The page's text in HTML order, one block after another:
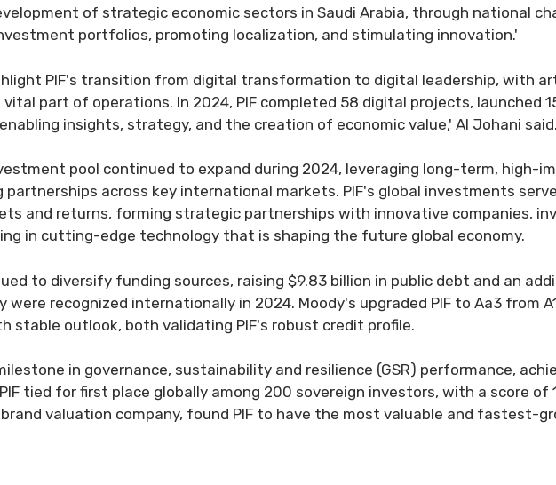
of strategic economic sectors in Saudi Arabia, through national
portfolios, promoting localization, and stimulating innovation.'
PIF's transition from digital transformation to digital leadership, with
part of operations. In 2024, PIF completed 58 digital projects, launched
insights, strategy, and the creation of economic value,' Al Johani said.
pool continued to expand during 2024, leveraging long-term, high-
partnerships across key international markets. PIF's global investments
and returns, forming strategic partnerships with innovative companies,
in cutting-edge technology that is shaping the future global economy.
to diversify funding sources, raising $9.83 billion in public debt and an
recognized internationally in 2024. Moody's upgraded PIF to Aa3 from
stable outlook, both validating PIF's robust credit profile.
in governance, sustainability and resilience (GSR) performance,
tied for first place globally among 200 sovereign investors, with a score of
valuation company, found PIF to have the most valuable and fastest-